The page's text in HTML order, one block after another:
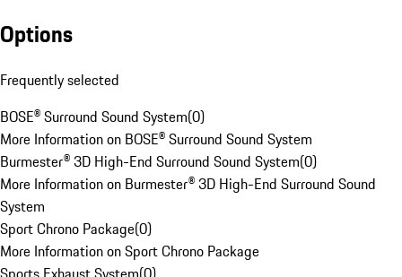
Options
Frequently selected
BOSE® Surround Sound System(0)
More Information on BOSE® Surround Sound System
Burmester® 3D High-End Surround Sound System(0)
More Information on Burmester® 3D High-End Surround Sound
System
Sport Chrono Package(0)
More Information on Sport Chrono Package